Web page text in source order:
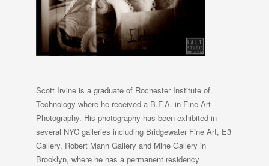
Scott Irvine is a graduate of Rochester Institute of
Technology where he received a B.F.A. in Fine Art
Photography. His photography has been exhibited in
several NYC galleries including Bridgewater Fine Art, E3
Gallery, Robert Mann Gallery and Mine Gallery in
Brooklyn, where he has a permanent residency